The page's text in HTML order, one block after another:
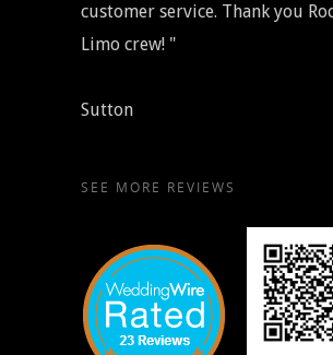
customer service. Thank you
Limo crew! "
Sutton
SEE MORE REVIEWS